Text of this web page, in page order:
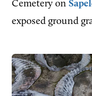
Cemetery on
exposed ground